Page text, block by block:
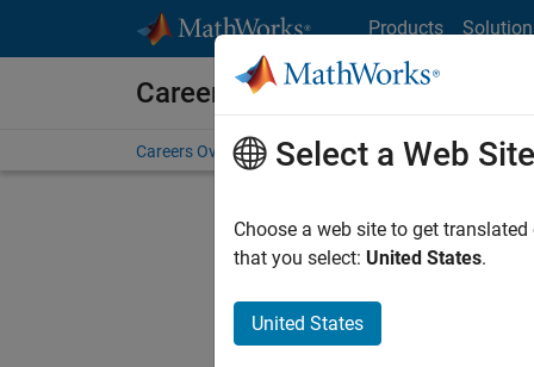
Products
Careers at MathWorks
Careers Overview Job Search Office Locations
Sort By
Select a Web Site
Choose a web site to get
that you select: United States.
United States